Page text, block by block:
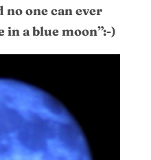
no one can ever
in a blue moon”:-)